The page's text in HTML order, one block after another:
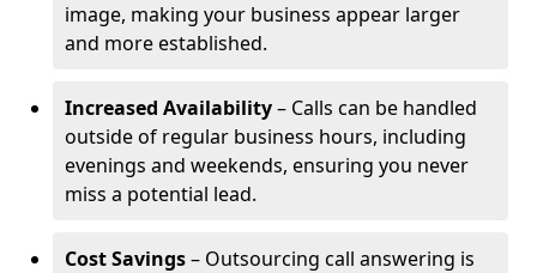
image, making your business appear larger
and more established.
Increased Availability– Calls can be handled
outside of regular business hours, including
evenings and weekends, ensuring you never
miss a potential lead.
Cost Savings– Outsourcing call answering is